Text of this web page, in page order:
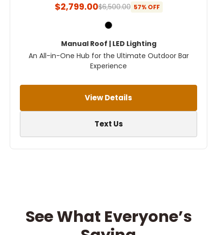
$2,799.00$6,500.00 57% OFF
Manual Roof | LED Lighting
An All-in-One Hub for the Ultimate Outdoor Bar
Experience
View Details
Text Us
See What Everyone’s